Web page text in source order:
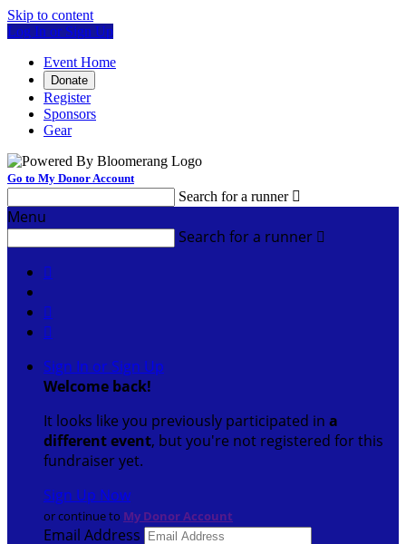
Skip to content
Log In or Sign Up
Event Home
Donate
Register
Sponsors
Gear
Go to My Donor Account
Search for a runner 
Menu
Search for a runner 



Sign In or Sign Up
Welcome back!
It looks like you previously participated in a
different event, but you're not registered for this
fundraiser yet.
Sign Up Now
or continue to My Donor Account
Email Address